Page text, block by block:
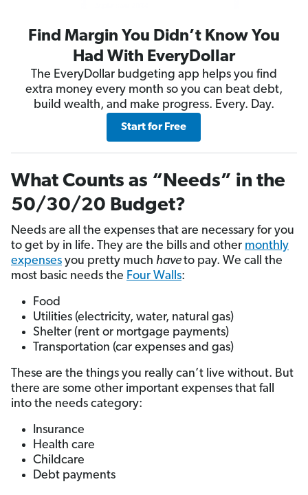
Find Margin You Didn’t Know You
Had With EveryDollar
The EveryDollar budgeting app helps you find
extra money every month so you can beat debt,
build wealth, and make progress. Every. Day.
Start for Free
What Counts as “Needs” in the
50/30/20 Budget?
Needs are all the expenses that are necessary for you
to get by in life. They are the bills and other monthly
expenses you pretty much haveto pay. We call the
most basic needs the Four Walls:
Food
Utilities (electricity, water, natural gas)
Shelter (rent or mortgage payments)
Transportation (car expenses and gas)
These are the things you really can’t live without. But
there are some other important expenses that fall
into the needs category:
Insurance
Health care
Childcare
Debt payments